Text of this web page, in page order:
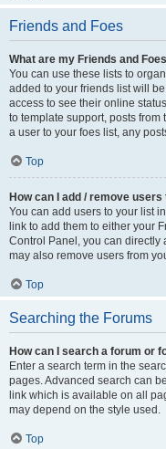
Friends and Foes
What are my Friends and
You can use these lists to
added to your friends list will
access to see their online
to template support, posts
a user to your foes list, any
Top
How can I add / remove
You can add users to your list
link to add them to either your
Control Panel, you can directly
may also remove users from
Top
Searching the Forums
How can I search a forum or
Enter a search term in the
pages. Advanced search can
link which is available on all
may depend on the style used.
Top